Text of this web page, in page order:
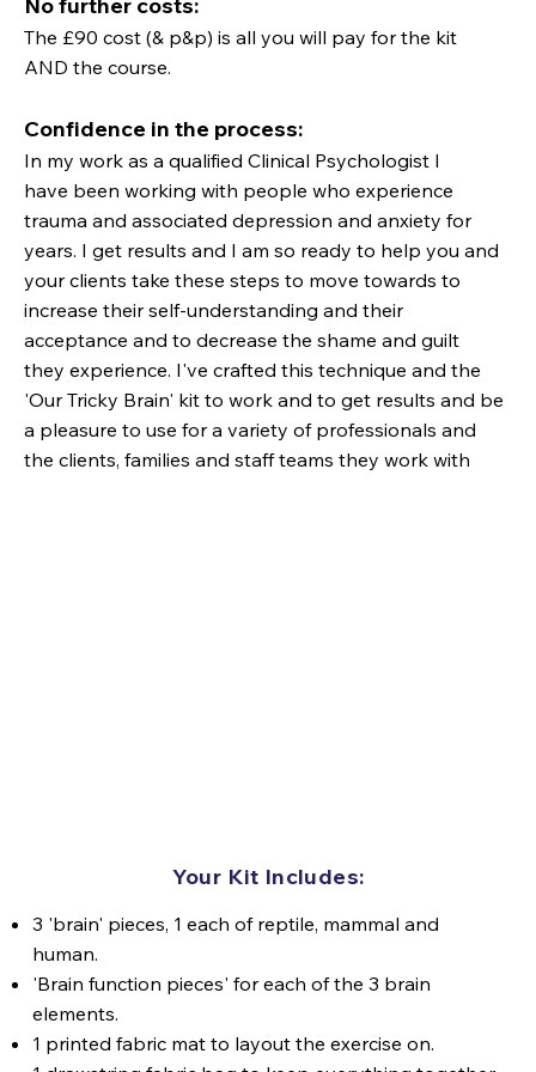
The £90 cost (& p&p) is all you will pay for the kit
AND the course.
Confidence in the process:
In my work as a qualified Clinical Psychologist I
have been working with people who experience
trauma and associated depression and anxiety for
years. I get results and I am so ready to help you and
your clients take these steps to move towards to
increase their self-understanding and their
acceptance and to decrease the shame and guilt
they experience. I've crafted this technique and the
'Our Tricky Brain' kit to work and to get results and be
a pleasure to use for a variety of professionals and
the clients, families and staff teams they work with
Your Kit Includes:
3 'brain' pieces, 1 each of reptile, mammal and
human.
'Brain function pieces' for each of the 3 brain
elements.
1 printed fabric mat to layout the exercise on.